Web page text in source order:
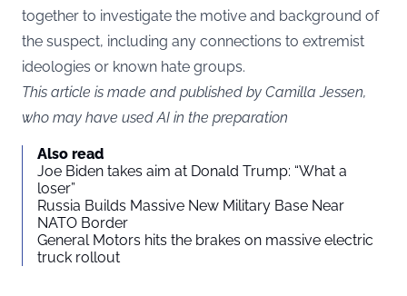
together to investigate the motive and background of
the suspect, including any connections to extremist
ideologies or known hate groups.
This article is made and published by Camilla Jessen,
who may have used AI in the preparation
Also read
Joe Biden takes aim at Donald Trump: “What a
loser”
Russia Builds Massive New Military Base Near
NATO Border
General Motors hits the brakes on massive electric
truck rollout